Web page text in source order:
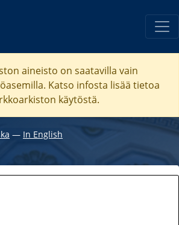
aineisto on saatavilla vain
Katso infosta lisää tietoa
käytöstä.
― In English